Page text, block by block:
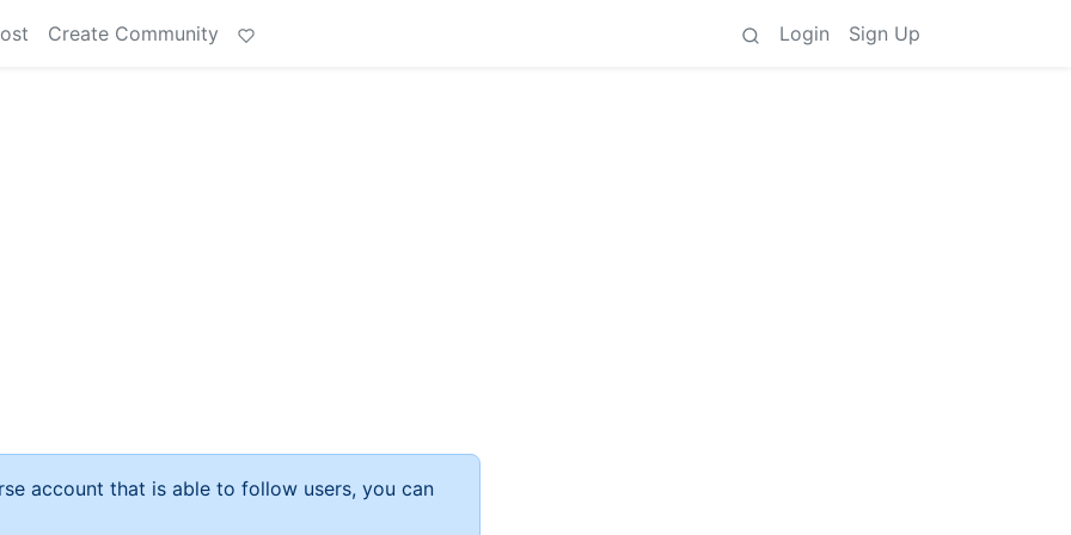
Create Community Login Sign Up
account that is able to follow users, you can